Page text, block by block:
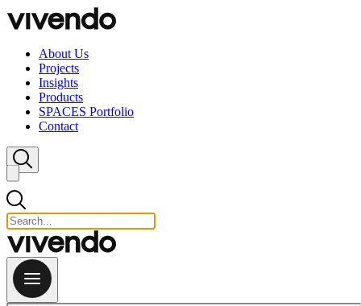
Skip to content
About Us
Projects
Insights
Products
SPACES Portfolio
Contact
Close search